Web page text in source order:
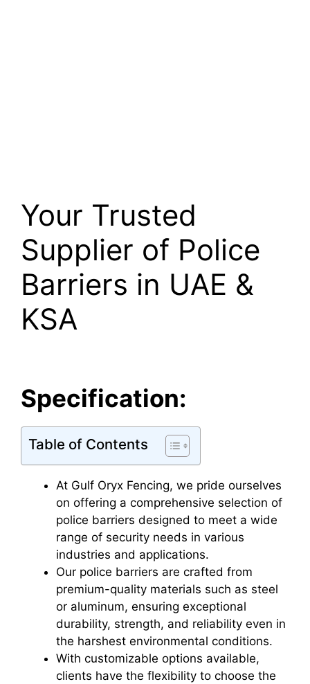
Your Trusted
Supplier of Police
Barriers in UAE &
KSA
Specification:
Table of Contents
At Gulf Oryx Fencing, we pride ourselves
on offering a comprehensive selection of
police barriers designed to meet a wide
range of security needs in various
industries and applications.
Our police barriers are crafted from
premium-quality materials such as steel
or aluminum, ensuring exceptional
durability, strength, and reliability even in
the harshest environmental conditions.
With customizable options available,
clients have the flexibility to choose the